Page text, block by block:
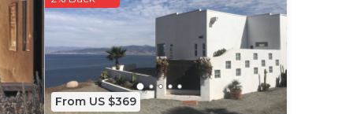
From US $369